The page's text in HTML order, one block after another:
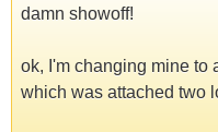
damn showoff!
ok, I'm changing mine to
which was attached two